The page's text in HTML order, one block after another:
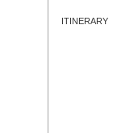
ITINERARY